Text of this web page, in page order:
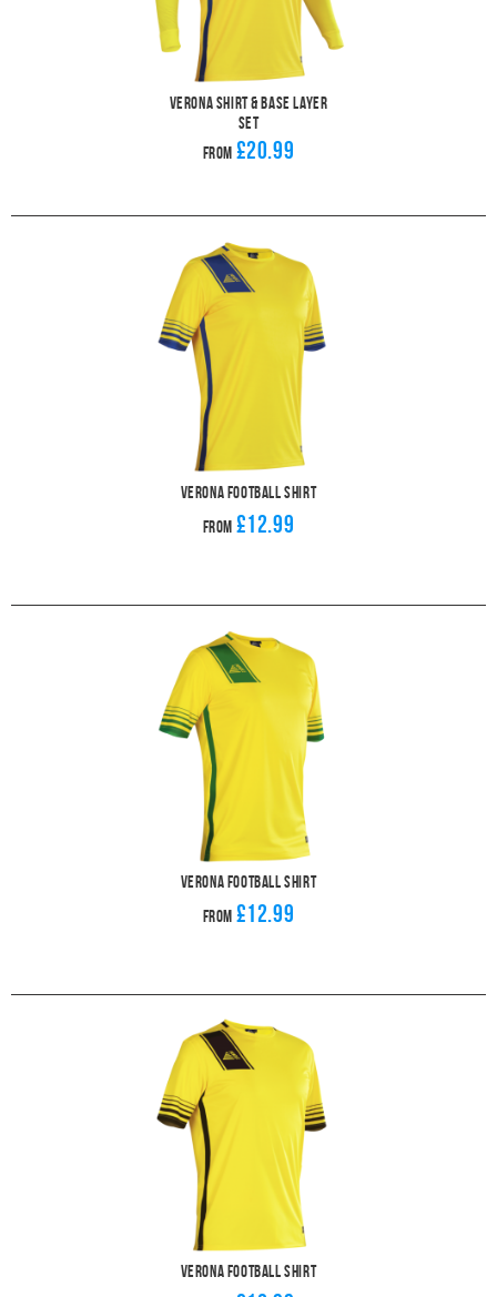
Verona Shirt & Base Layer
Set
From £20.99
Verona Football Shirt
From £12.99
Verona Football Shirt
From £12.99
Verona Football Shirt